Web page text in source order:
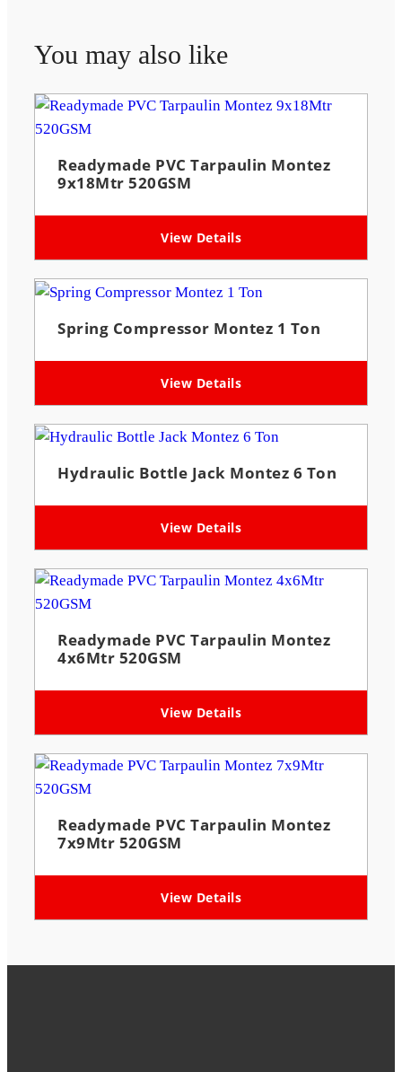
You may also like
Readymade PVC Tarpaulin Montez
9x18Mtr 520GSM
View Details
Spring Compressor Montez 1 Ton
View Details
Hydraulic Bottle Jack Montez 6 Ton
View Details
Readymade PVC Tarpaulin Montez
4x6Mtr 520GSM
View Details
Readymade PVC Tarpaulin Montez
7x9Mtr 520GSM
View Details